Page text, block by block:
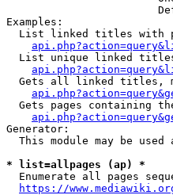
Examples:
List linked titles with
List unique linked
Gets all linked titles,
Gets pages containing
Generator:
This module may be used
* list=allpages (ap) *
Enumerate all pages
https://